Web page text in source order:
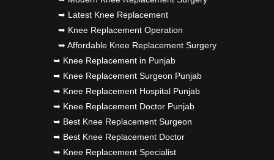
➥ Latest Knee Replacement
➥ Knee Replacement Operation
➥ Affordable Knee Replacement Surgery
➥ Knee Replacement in Punjab
➥ Knee Replacement Surgeon Punjab
➥ Knee Replacement Hospital Punjab
➥ Knee Replacement Doctor Punjab
➥ Best Knee Replacement Surgeon
➥ Best Knee Replacement Doctor
➥ Knee Replacement Specialist